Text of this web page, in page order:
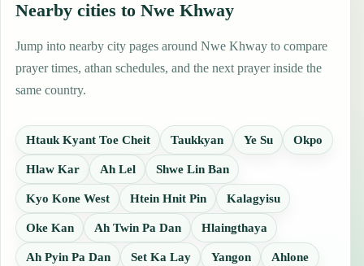
Nearby cities to Nwe Khway
Jump into nearby city pages around Nwe Khway to compare
prayer times, athan schedules, and the next prayer inside the
same country.
Htauk Kyant Toe Cheit Taukkyan Ye Su Okpo
Hlaw Kar Ah Lel Shwe Lin Ban
Kyo Kone West Htein Hnit Pin Kalagyisu
Oke Kan Ah Twin Pa Dan Hlaingthaya
Ah Pyin Pa Dan Set Ka Lay Yangon Ahlone